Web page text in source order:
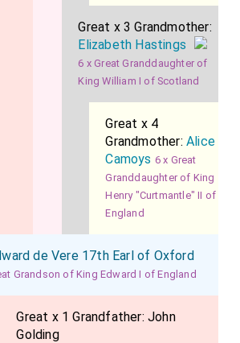
Great x 3 Grandmother:
Elizabeth Hastings
6 x Great Granddaughter of
King William I of Scotland
Great x 4
Grandmother:Alice
Camoys 6 x Great
Granddaughter of King
Henry "Curtmantle" II of
England
de Vere 17th Earl of Oxford
Grandson of King Edward I of England
Great x 1 Grandfather:John
Golding